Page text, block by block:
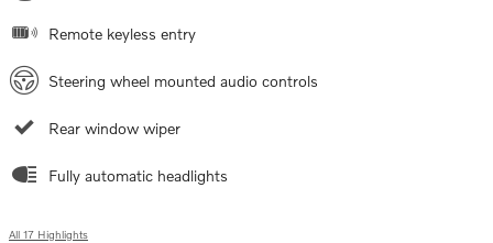
Remote keyless entry
Steering wheel mounted audio controls
Rear window wiper
Fully automatic headlights
All 17 Highlights